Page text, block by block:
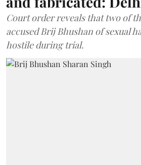
Court order reveals that two of
accused Brij Bhushan of sexual
hostile during trial.